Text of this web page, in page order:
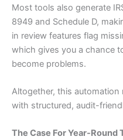
Most tools also generate
8949 and Schedule D,
in review features flag
which gives you a chance
become problems.
Altogether, this
with structured, audit-
The Case For Year-Round